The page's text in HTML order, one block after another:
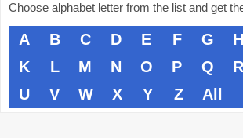
Choose alphabet letter from the list and get
A B C D E F G H
K
L M N O P Q R
U
V W X Y Z All